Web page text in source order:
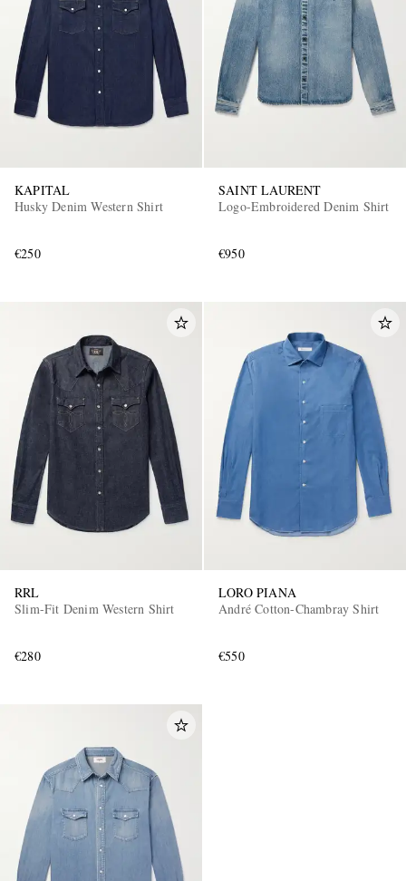
KAPITAL
Husky Denim Western Shirt
€250
SAINT LAURENT
Logo-Embroidered Denim Shirt
€950
RRL
Slim-Fit Denim Western Shirt
€280
LORO PIANA
André Cotton-Chambray Shirt
€550